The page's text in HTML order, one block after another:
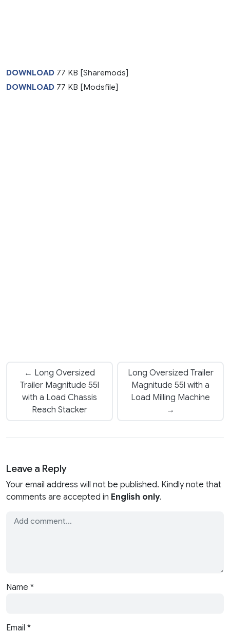
DOWNLOAD 77 KB [Sharemods]
DOWNLOAD 77 KB [Modsfile]
← Long Oversized
Trailer Magnitude 55l
with a Load Chassis
Reach Stacker
Long Oversized Trailer
Magnitude 55l with a
Load Milling Machine
→
Leave a Reply
Your email address will not be published. Kindly note that
comments are accepted in English only.
Name *
Email *